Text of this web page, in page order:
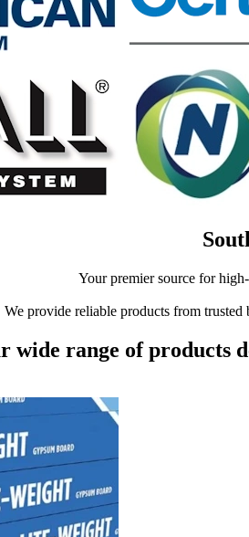
Your premier source for
We provide reliable products from trusted
wide range of products